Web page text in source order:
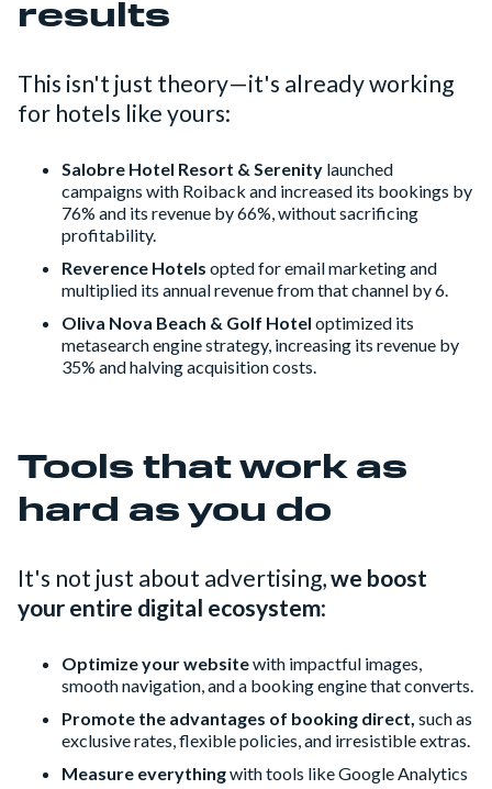
results
This isn't just theory—it's already working
for hotels like yours:
Salobre Hotel Resort & Serenity launched
campaigns with Roiback and increased its bookings by
76% and its revenue by 66%, without sacrificing
profitability.
Reverence Hotels opted for email marketing and
multiplied its annual revenue from that channel by 6.
Oliva Nova Beach & Golf Hotel optimized its
metasearch engine strategy, increasing its revenue by
35% and halving acquisition costs.
Tools that work as
hard as you do
It's not just about advertising,we boost
your entire digital ecosystem:
Optimize your websitewith impactful images,
smooth navigation, and a booking engine that converts.
Promote the advantages of booking direct, such as
exclusive rates, flexible policies, and irresistible extras.
Measure everythingwith tools like Google Analytics